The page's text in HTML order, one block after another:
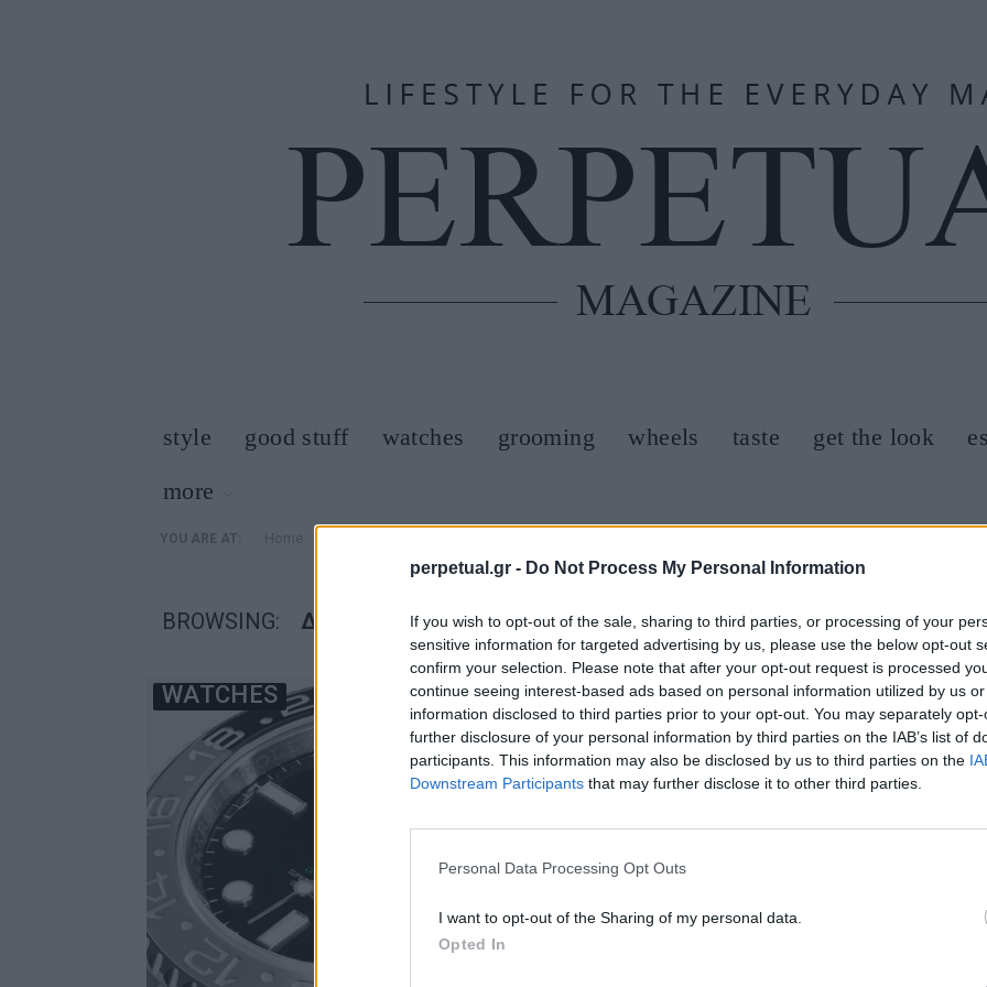
perpetual.gr - Do Not Process My Personal Information
If you wish to opt-out of the sale, sharing to third parties, or processing of your
sensitive information for targeted advertising by us, please use the below opt-out
confirm your selection. Please note that after your opt-out request is processed
continue seeing interest-based ads based on personal information utilized by us
information disclosed to third parties prior to your opt-out. You may separately
further disclosure of your personal information by third parties on the IAB’s list of
participants. This information may also be disclosed by us to third parties on the
Downstream Participants that may further disclose it to other third parties.
Personal Data Processing Opt Outs
I want to opt-out of the Sharing of my personal data.
Opted In
style good stuff watches grooming wheels taste get the look
more
YOU ARE AT: »
BROWSING: ΔΑΣΜΟΊ
WATCHES WATCHES